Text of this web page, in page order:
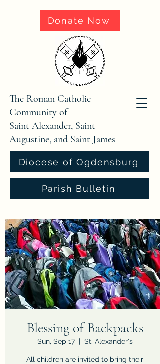
The Roman Catholic
Community of
Saint Alexander, Saint
Augustine, and Saint James
Parish Bulletin
Diocese of Ogdensburg
Donate Now
Blessing of Backpacks
Sun, Sep 17
  |
St. Alexander's
All children are invited to bring their